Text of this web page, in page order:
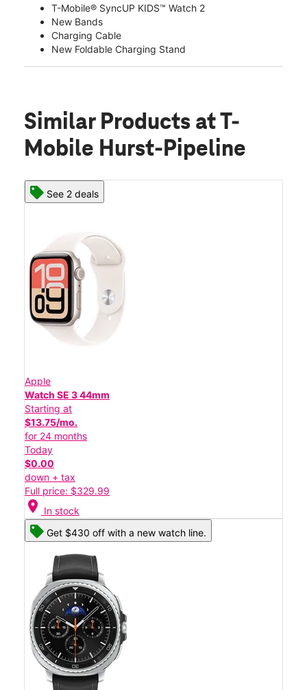
T-Mobile® SyncUP KIDS™ Watch 2
New Bands
Charging Cable
New Foldable Charging Stand
Similar Products at T-
Mobile Hurst-Pipeline
See 2 deals
Apple
Watch SE 3 44mm
Starting at
$13.75/mo.
for 24 months
Today
$0.00
down + tax
Full price: $329.99
location_on In stock
Get $430 off with a new watch line.